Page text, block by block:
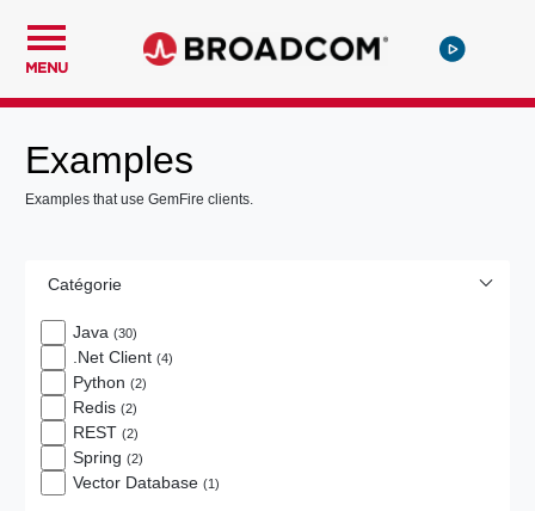
MENU
Examples
Examples that use GemFire clients.
Catégorie
Java (30)
.Net Client (4)
Python (2)
Redis (2)
REST (2)
Spring (2)
Vector Database (1)